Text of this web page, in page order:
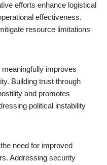
efforts enhance logistical
effectiveness.
resource limitations
improves
Building trust through
and promotes
political instability
need for improved
Addressing security